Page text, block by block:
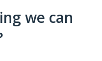
we can